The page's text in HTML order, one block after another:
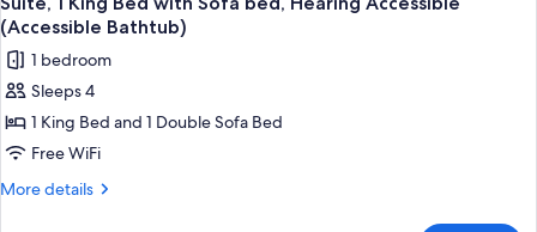
Accessible
with
Sofa
bed,
Hearing
Accessible
all
photos
for
Suite,
1
King
Bed
(Accessible Bathtub)
1 bedroom
Sleeps 4
1 King Bed and 1 Double Sofa Bed
Free WiFi
More details
More